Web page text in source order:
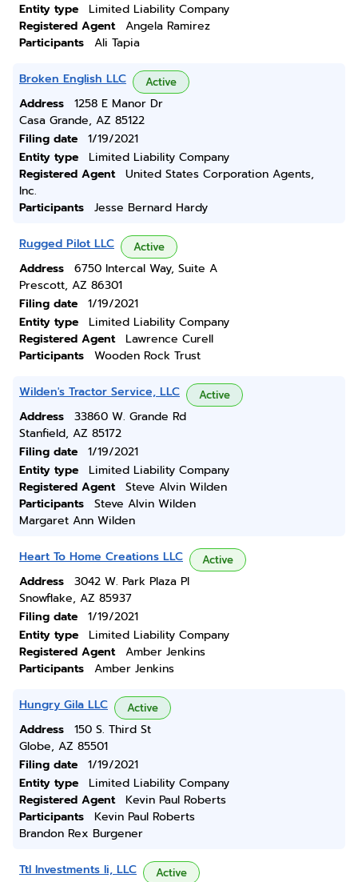
Entity type
Limited Liability Company
Registered Agent
Angela Ramirez
Participants
Ali Tapia
Broken English LLC Active
Address
1258 E Manor Dr
Casa Grande, AZ 85122
Filing date
1/19/2021
Entity type
Limited Liability Company
Registered Agent
United States Corporation Agents,
Inc.
Participants
Jesse Bernard Hardy
Rugged Pilot LLC Active
Address
6750 Intercal Way, Suite A
Prescott, AZ 86301
Filing date
1/19/2021
Entity type
Limited Liability Company
Registered Agent
Lawrence Curell
Participants
Wooden Rock Trust
Wilden's Tractor Service, LLC Active
Address
33860 W. Grande Rd
Stanfield, AZ 85172
Filing date
1/19/2021
Entity type
Limited Liability Company
Registered Agent
Steve Alvin Wilden
Participants
Steve Alvin Wilden
Margaret Ann Wilden
Heart To Home Creations LLC Active
Address
3042 W. Park Plaza Pl
Snowflake, AZ 85937
Filing date
1/19/2021
Entity type
Limited Liability Company
Registered Agent
Amber Jenkins
Participants
Amber Jenkins
Hungry Gila LLC Active
Address
150 S. Third St
Globe, AZ 85501
Filing date
1/19/2021
Entity type
Limited Liability Company
Registered Agent
Kevin Paul Roberts
Participants
Kevin Paul Roberts
Brandon Rex Burgener
Ttl Investments Ii, LLC Active